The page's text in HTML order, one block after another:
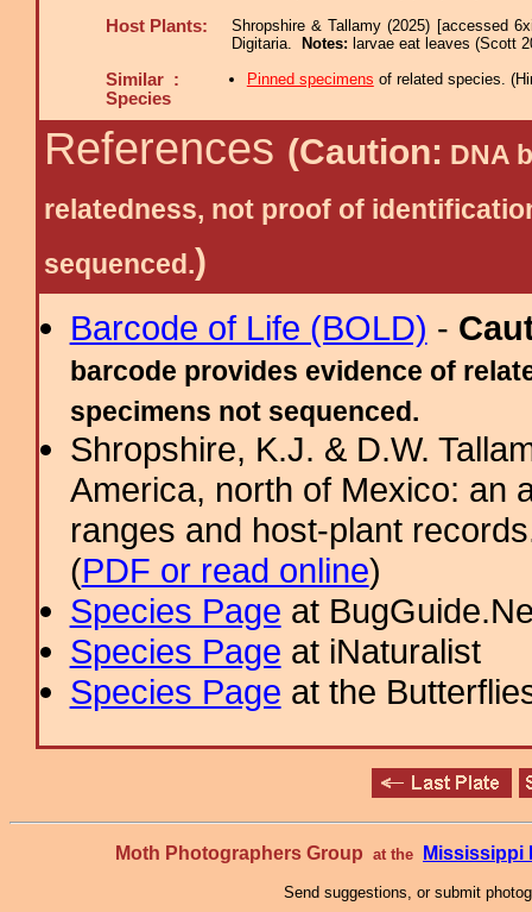
Host Plants:
Shropshire & Tallamy (2025) [accessed
Digitaria.
Notes: larvae eat leaves (Scott
Similar :
Species
Pinned specimens of related species. (
References (Caution: DNA
relatedness, not proof of
sequenced.)
Barcode of Life (BOLD) -
barcode provides evidence of
specimens not sequenced.
Shropshire, K.J. & D.W.
America, north of Mexico: an
ranges and host-plant
(PDF or read online)
Species Page at
Species Page at iNaturalist
Species Page at the
Moth Photographers Group at the Mississippi
Send suggestions, or submit